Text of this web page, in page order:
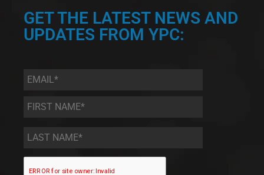
GET THE LATEST NEWS AND
UPDATES FROM YPC:
Email *
First
Name
*
Last
Name *